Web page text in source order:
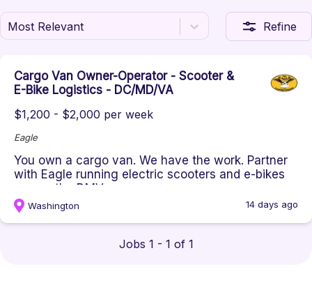
Most Relevant Refine
Cargo Van Owner-Operator - Scooter &
E-Bike Logistics - DC/MD/VA
$1,200 - $2,000 per week
Eagle
You own a cargo van. We have the work. Partner
with Eagle running electric scooters and e-bikes
across the DMV on your o...
Washington 14 days ago
Jobs 1 - 1 of 1